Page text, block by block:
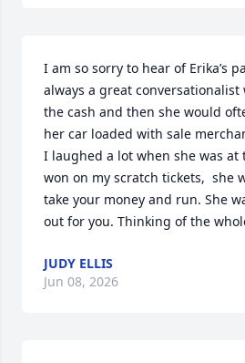
I am so sorry to hear of Erika’s
always a great conversationalist
the cash and then she would
her car loaded with sale
I laughed a lot when she was at
won on my scratch tickets,  she
take your money and run. She
out for you. Thinking of the
JUDY ELLIS
Jun 08, 2026